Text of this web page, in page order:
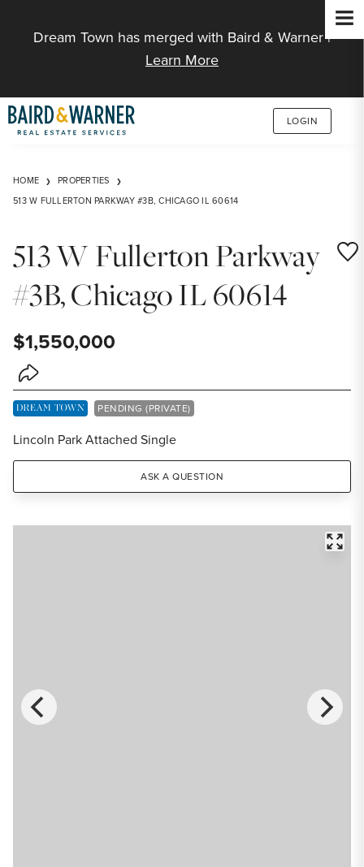
Dream Town has merged with Baird & Warner |
Learn More
LOGIN
HOME
PROPERTIES
513 W FULLERTON PARKWAY #3B, CHICAGO IL 60614
513 W Fullerton Parkway
#3B, Chicago IL 60614
$1,550,000
Share Listing
DREAM TOWN EXCLUSIVE LISTING
PENDING (PRIVATE)
Lincoln Park Attached Single
ASK A QUESTION